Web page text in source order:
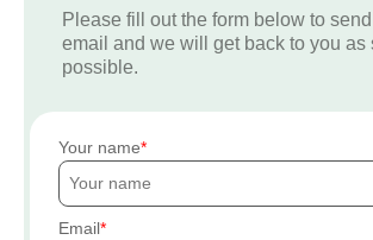
Please fill out the form below to
email and we will get back to you as
possible.
Your name
Email